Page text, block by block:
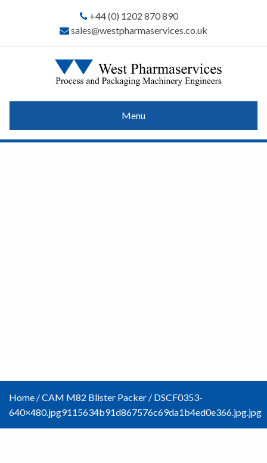
+44 (0) 1202 870 890
sales@westpharmaservices.co.uk
Menu
Home /CAM M82 Blister Packer / DSCF0353-
640×480.jpg9115634b91d867576c69da1b4ed0e366.jpg.jpg